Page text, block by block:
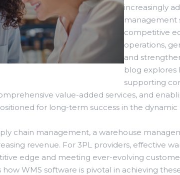
increasingly
management
competitive
operations,
and
blog explores
supporting
value-added services, and
for long-term success in the dynamic
chain management, a warehouse
revenue. For 3PL providers, effective
edge and meeting ever-evolving
WMS software is pivotal in achieving